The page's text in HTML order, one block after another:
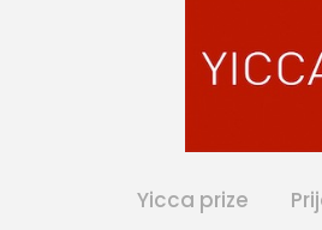
Yicca prize